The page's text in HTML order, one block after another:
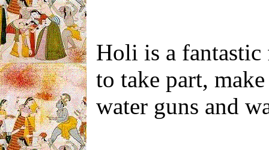
Holi is a
to take part,
water guns and